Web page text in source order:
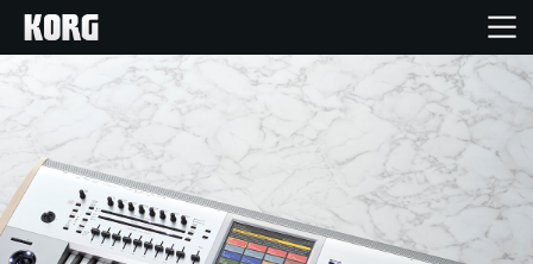
Inicio
Productos
Características